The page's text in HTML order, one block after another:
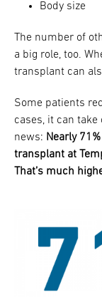
Body size
The number of
a big role, too.
transplant can
Some patients
cases, it can take
news: Nearly
transplant at
That’s much